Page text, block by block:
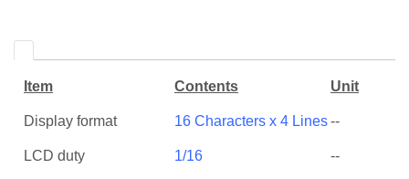
Item Contents Unit
Display format 16 Characters x 4 Lines--
LCD duty 1/16 --